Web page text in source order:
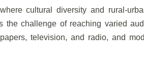
cultural diversity and rural-
the challenge of reaching varied
television, and radio, and